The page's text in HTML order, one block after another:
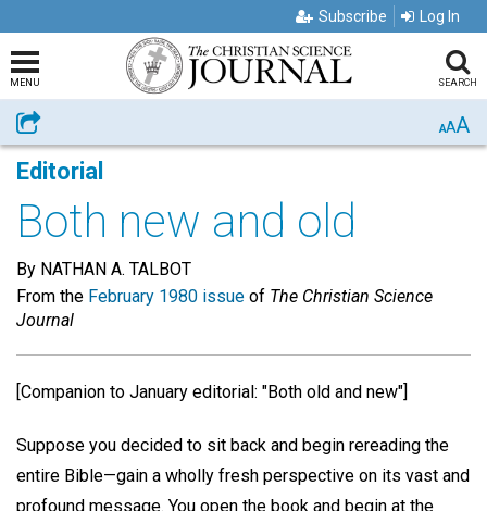
Subscribe Log In
MENU SEARCH
Share AAA
Editorial
Both new and old
By NATHAN A. TALBOT
From the February 1980 issue of The Christian Science
Journal
[Companion to January editorial: "Both old and new"]
Suppose you decided to sit back and begin rereading the
entire Bible—gain a wholly fresh perspective on its vast and
profound message. You open the book and begin at the